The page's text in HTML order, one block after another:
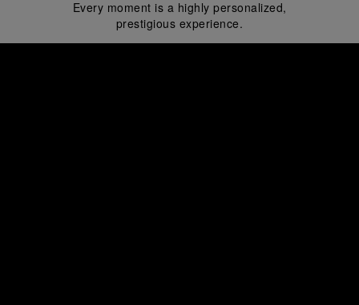
prestigious experience.